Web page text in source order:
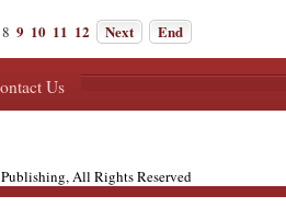
8 9 10 11 12 Next End
Us
All Rights Reserved